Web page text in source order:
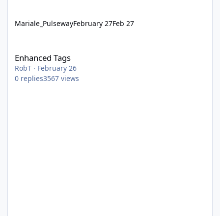
Mariale_PulsewayFebruary 27Feb 27
Enhanced Tags
RobT · February 26
0 replies3567 views